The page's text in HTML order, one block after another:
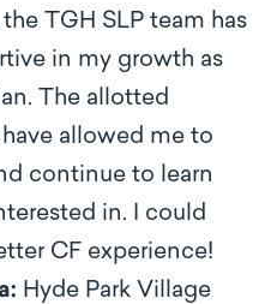
TGH SLP team has
in my growth as
The allotted
allowed me to
continue to learn
in. I could
CF experience!
Hyde Park Village